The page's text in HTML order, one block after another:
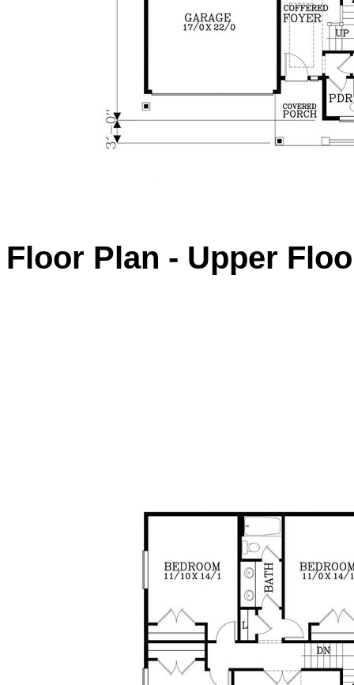
Floor Plan - Upper